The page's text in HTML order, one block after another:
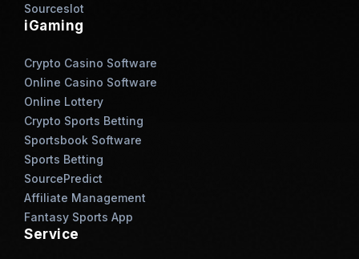
Sourceslot
iGaming
Crypto Casino Software
Online Casino Software
Online Lottery
Crypto Sports Betting
Sportsbook Software
Sports Betting
SourcePredict
Affiliate Management
Fantasy Sports App
Service